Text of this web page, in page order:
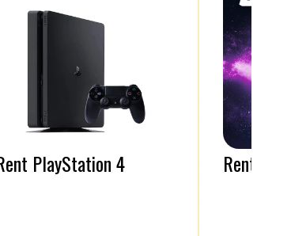
PlayStation 4 Rent